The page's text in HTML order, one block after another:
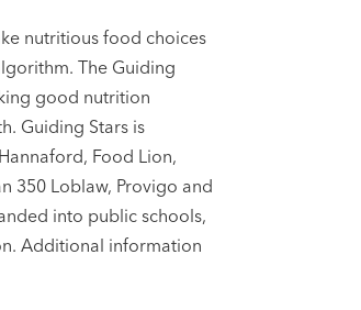
nutritious food choices
The Guiding
good nutrition
Guiding Stars is
Food Lion,
350 Loblaw, Provigo and
into public schools,
Additional information